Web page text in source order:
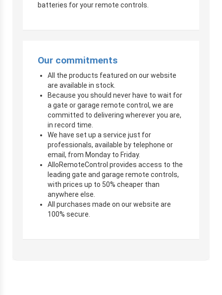
batteries for your remote controls.
Our commitments
All the products featured on our website
are available in stock.
Because you should never have to wait for
a gate or garage remote control, we are
committed to delivering wherever you are,
in record time.
We have set up a service just for
professionals, available by telephone or
email, from Monday to Friday.
AlloRemoteControl provides access to the
leading gate and garage remote controls,
with prices up to 50% cheaper than
anywhere else.
All purchases made on our website are
100% secure.